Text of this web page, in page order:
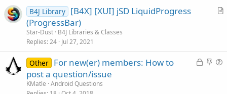
tA
B4J Library [B4X] [XUI] jSD LiquidProgress
(ProgressBar)
Star-Dust B4J Libraries & Classes
Replies 24 Jul 27, 2021
L
S
Other For new(er) members: How to
post a question/issue
KMatle Android Questions